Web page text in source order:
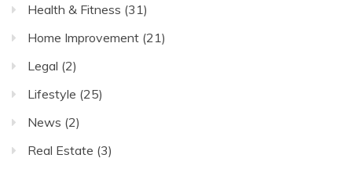
Health & Fitness (31)
Home Improvement (21)
Legal (2)
Lifestyle (25)
News (2)
Real Estate (3)